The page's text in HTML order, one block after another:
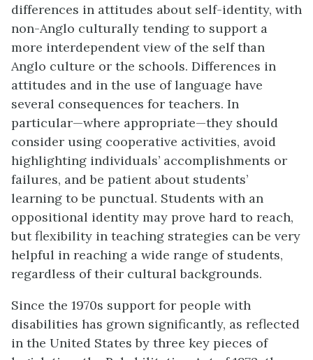
differences in attitudes about self-identity, with
non-Anglo culturally tending to support a
more interdependent view of the self than
Anglo culture or the schools. Differences in
attitudes and in the use of language have
several consequences for teachers. In
particular—where appropriate—they should
consider using cooperative activities, avoid
highlighting individuals’ accomplishments or
failures, and be patient about students’
learning to be punctual. Students with an
oppositional identity may prove hard to reach,
but flexibility in teaching strategies can be very
helpful in reaching a wide range of students,
regardless of their cultural backgrounds.
Since the 1970s support for people with
disabilities has grown significantly, as reflected
in the United States by three key pieces of